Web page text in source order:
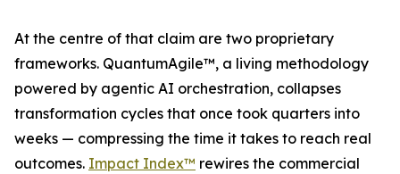
At the centre of that claim are two proprietary
frameworks. QuantumAgile™, a living methodology
powered by agentic AI orchestration, collapses
transformation cycles that once took quarters into
weeks — compressing the time it takes to reach real
outcomes. Impact Index™ rewires the commercial